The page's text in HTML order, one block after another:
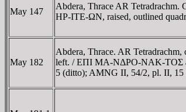
May 147
Abdera, Thrace AR
HΡ-ITE-ΩN, raised, outlined
May 182
Abdera, Thrace. AR
left. / EΠI MA-NΔΡO-NAK-TOΣ
5 (ditto); AMNG II, 54/2, pl. II, 15